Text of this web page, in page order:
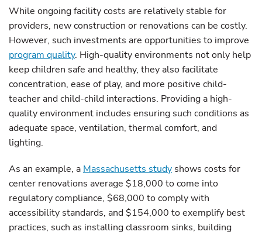
While ongoing facility costs are relatively stable for
providers, new construction or renovations can be costly.
However, such investments are opportunities to improve
program quality. High-quality environments not only help
keep children safe and healthy, they also facilitate
concentration, ease of play, and more positive child-
teacher and child-child interactions. Providing a high-
quality environment includes ensuring such conditions as
adequate space, ventilation, thermal comfort, and
lighting.
As an example, a Massachusetts study shows costs for
center renovations average $18,000 to come into
regulatory compliance, $68,000 to comply with
accessibility standards, and $154,000 to exemplify best
practices, such as installing classroom sinks, building